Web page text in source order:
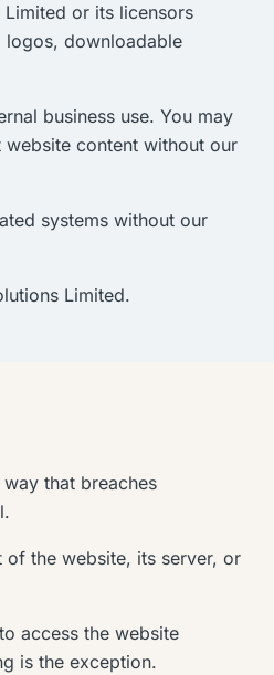
or its licensors
logos, downloadable
business use. You may
content without our
systems without our
Limited.
that breaches
of the website, its server, or
access the website
is the exception.